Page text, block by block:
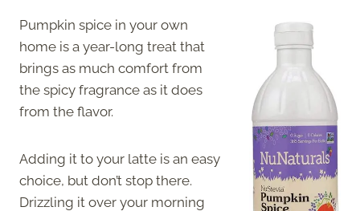
Pumpkin spice in your own
home is a year-long treat that
brings as much comfort from
the spicy fragrance as it does
from the flavor.
Adding it to your latte is an easy
choice, but don’t stop there.
Drizzling it over your morning